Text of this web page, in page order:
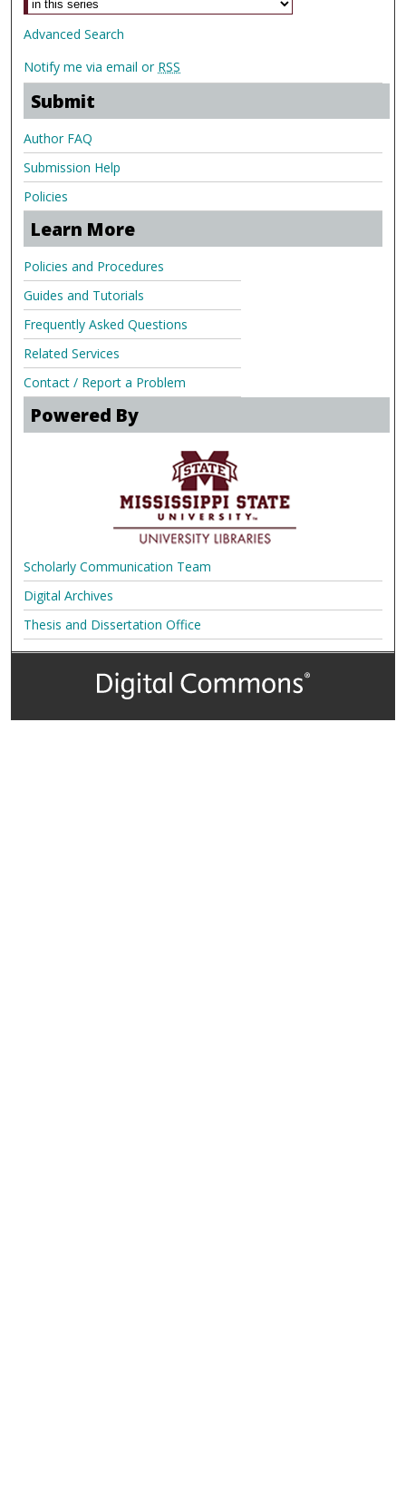
Advanced Search
Notify me via email or RSS
Submit
Author FAQ
Submission Help
Policies
Learn More
Policies and Procedures
Guides and Tutorials
Frequently Asked Questions
Related Services
Contact / Report a Problem
Powered By
Scholarly Communication Team
Digital Archives
Thesis and Dissertation Office